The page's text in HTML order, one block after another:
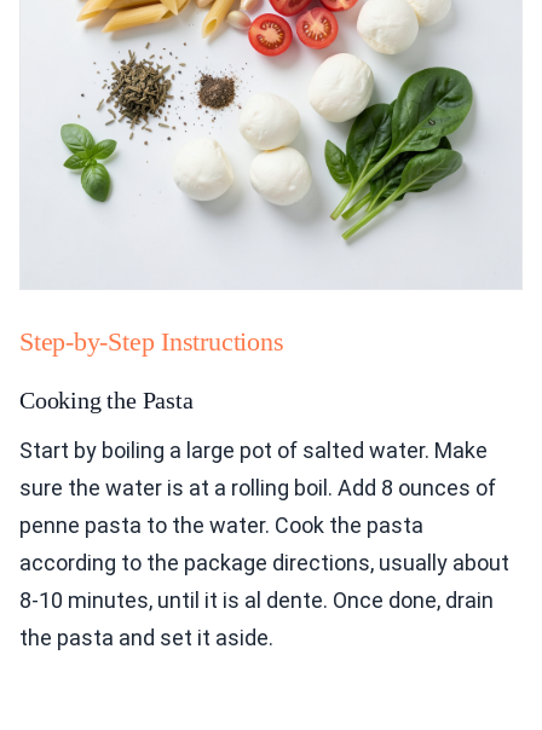
Step-by-Step Instructions
Cooking the Pasta
Start by boiling a large pot of salted water. Make
sure the water is at a rolling boil. Add 8 ounces of
penne pasta to the water. Cook the pasta
according to the package directions, usually about
8-10 minutes, until it is al dente. Once done, drain
the pasta and set it aside.